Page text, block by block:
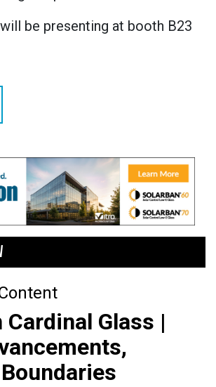
be presenting at booth B23
Cardinal Glass |